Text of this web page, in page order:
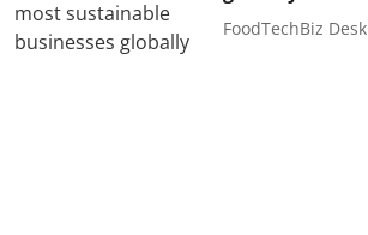
FoodTechBiz Desk